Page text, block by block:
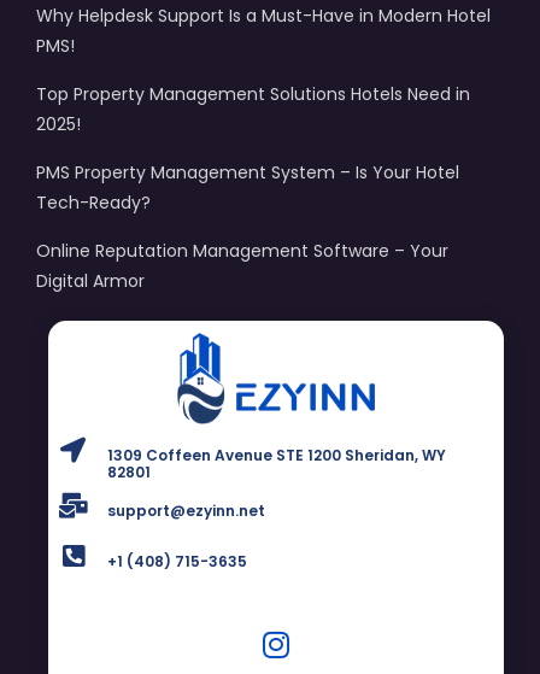
Why Helpdesk Support Is a Must-Have in Modern Hotel
PMS!
Top Property Management Solutions Hotels Need in
2025!
PMS Property Management System – Is Your Hotel
Tech-Ready?
Online Reputation Management Software – Your
Digital Armor
1309 Coffeen Avenue STE 1200 Sheridan, WY
82801
support@ezyinn.net
+1 (408) 715-3635